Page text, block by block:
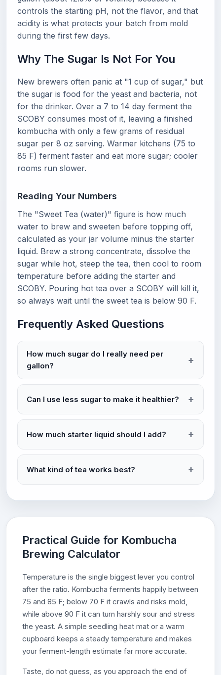
controls the starting pH, not the flavor, and that
acidity is what protects your batch from mold
during the first few days.
Why The Sugar Is Not For You
New brewers often panic at "1 cup of sugar," but
the sugar is food for the yeast and bacteria, not
for the drinker. Over a 7 to 14 day ferment the
SCOBY consumes most of it, leaving a finished
kombucha with only a few grams of residual
sugar per 8 oz serving. Warmer kitchens (75 to
85 F) ferment faster and eat more sugar; cooler
rooms run slower.
Reading Your Numbers
The "Sweet Tea (water)" figure is how much
water to brew and sweeten before topping off,
calculated as your jar volume minus the starter
liquid. Brew a strong concentrate, dissolve the
sugar while hot, steep the tea, then cool to room
temperature before adding the starter and
SCOBY. Pouring hot tea over a SCOBY will kill it,
so always wait until the sweet tea is below 90 F.
Frequently Asked Questions
How much sugar do I really need per
gallon?
Can I use less sugar to make it healthier?
How much starter liquid should I add?
What kind of tea works best?
Practical Guide for Kombucha
Brewing Calculator
Temperature is the single biggest lever you control
after the ratio. Kombucha ferments happily between
75 and 85 F; below 70 F it crawls and risks mold,
while above 90 F it can turn harshly sour and stress
the yeast. A simple seedling heat mat or a warm
cupboard keeps a steady temperature and makes
your ferment-length estimate far more accurate.
Taste, do not guess, as you approach the end of